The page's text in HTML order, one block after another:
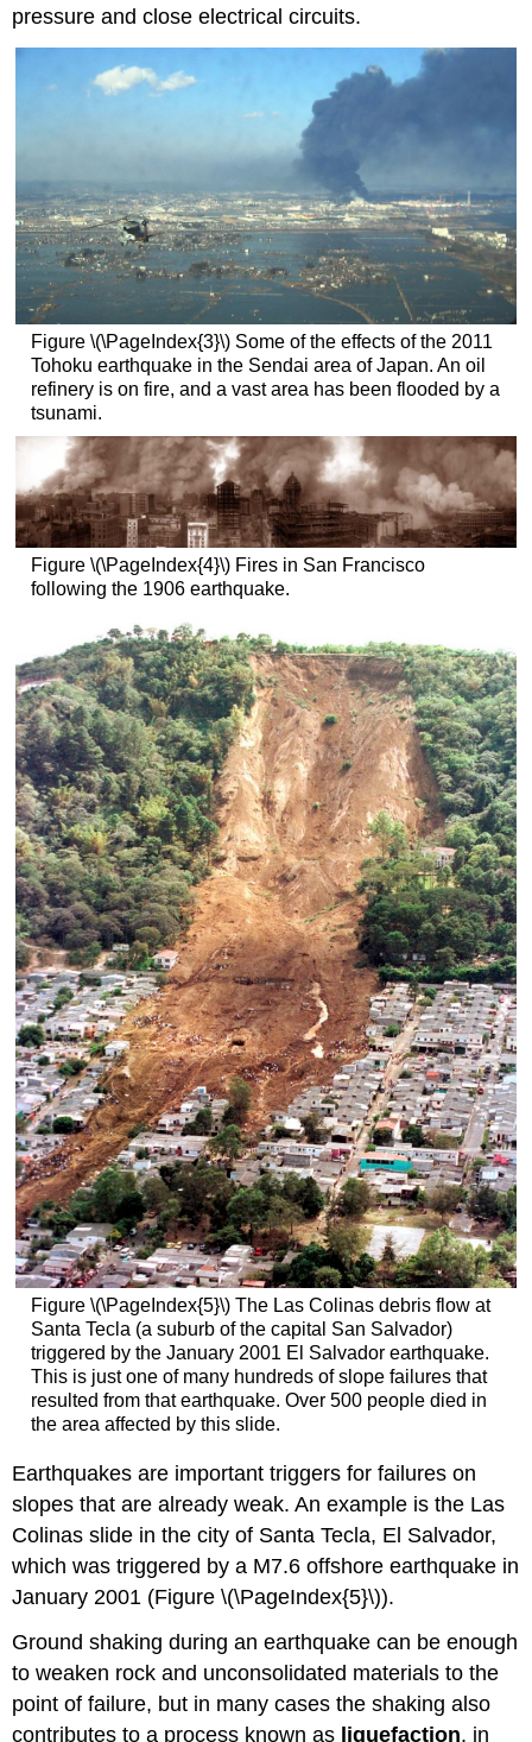
pressure and close electrical circuits.
Figure \(\PageIndex{3}\) Some of the effects of the 2011
Tohoku earthquake in the Sendai area of Japan. An oil
refinery is on fire, and a vast area has been flooded by a
tsunami.
Figure \(\PageIndex{4}\) Fires in San Francisco
following the 1906 earthquake.
Figure \(\PageIndex{5}\) The Las Colinas debris flow at
Santa Tecla (a suburb of the capital San Salvador)
triggered by the January 2001 El Salvador earthquake.
This is just one of many hundreds of slope failures that
resulted from that earthquake. Over 500 people died in
the area affected by this slide.
Earthquakes are important triggers for failures on
slopes that are already weak. An example is the Las
Colinas slide in the city of Santa Tecla, El Salvador,
which was triggered by a M7.6 offshore earthquake in
January 2001 (Figure \(\PageIndex{5}\)).
Ground shaking during an earthquake can be enough
to weaken rock and unconsolidated materials to the
point of failure, but in many cases the shaking also
contributes to a process known as liquefaction, in